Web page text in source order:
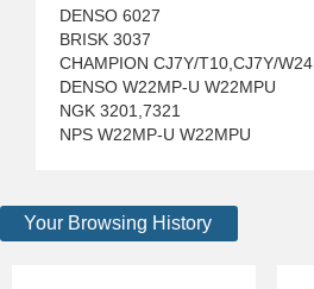
DENSO 6027
BRISK 3037
CHAMPION CJ7Y/T10,CJ7Y/W24
DENSO W22MP-U W22MPU
NGK 3201,7321
NPS W22MP-U W22MPU
Your Browsing History